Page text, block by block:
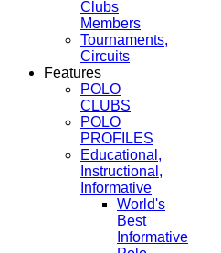
Clubs
Members
Tournaments,
Circuits
Features
POLO
CLUBS
POLO
PROFILES
Educational,
Instructional,
Informative
World's
Best
Informative